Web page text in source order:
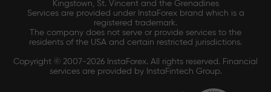
Kingstown, St. Vincent and the Grenadines
Services are provided under InstaForex brand which is a
registered trademark.
The company does not serve or provide services to the
residents of the USA and certain restricted jurisdictions.
Copyright © 2007-2026 InstaForex. All rights reserved. Financial
services are provided by InstaFintech Group.